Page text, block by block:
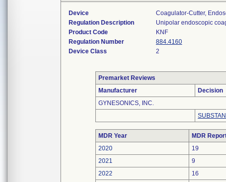
Device
Coagulator-Cutter,
Regulation Description
Unipolar endoscopic
Product Code
KNF
Regulation Number
884.4160
Device Class
2
Premarket Reviews
Manufacturer
Decision
GYNESONICS, INC.
MDR Year
MDR
2020
19
2021
9
2022
16